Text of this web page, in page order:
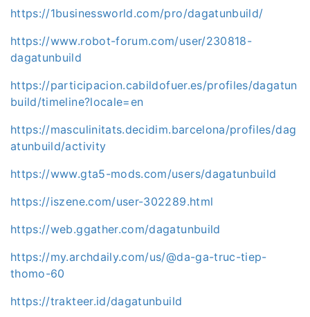
https://1businessworld.com/pro/dagatunbuild/
https://www.robot-forum.com/user/230818-
dagatunbuild
https://participacion.cabildofuer.es/profiles/dagatun
build/timeline?locale=en
https://masculinitats.decidim.barcelona/profiles/dag
atunbuild/activity
https://www.gta5-mods.com/users/dagatunbuild
https://iszene.com/user-302289.html
https://web.ggather.com/dagatunbuild
https://my.archdaily.com/us/@da-ga-truc-tiep-
thomo-60
https://trakteer.id/dagatunbuild